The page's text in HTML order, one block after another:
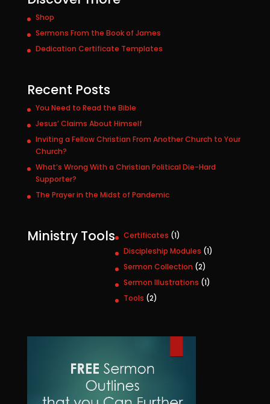
Shop
Sermons From the Book of James
Dedication Certificate Templates
Recent Posts
You Need to Read the Bible
Jesus’ Claims About Himself
Inviting a Fellow Christian From Another Church to Your
Church?
What’s Wrong With a Christian Political Die-Hard
Supporter?
The Prayer in the Midst of Pandemic
Ministry Tools Certificates 11
o
d
Discipleship Modules 11
o
Sermon Collection 22
p
Sermon Illustrations 11
Tools 22
c